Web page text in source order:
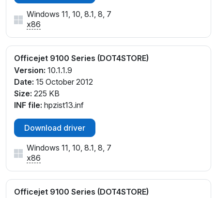
Windows 11, 10, 8.1, 8, 7
x86
Officejet 9100 Series (DOT4STORE)
Version: 10.1.1.9
Date: 15 October 2012
Size: 225 KB
INF file: hpzist13.inf
Download driver
Windows 11, 10, 8.1, 8, 7
x86
Officejet 9100 Series (DOT4STORE)